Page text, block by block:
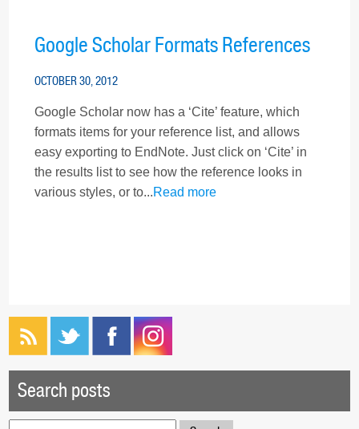
Google Scholar Formats References
OCTOBER 30, 2012
Google Scholar now has a ‘Cite’ feature, which
formats items for your reference list, and allows
easy exporting to EndNote. Just click on ‘Cite’ in
the results list to see how the reference looks in
various styles, or to...Read more
Search posts